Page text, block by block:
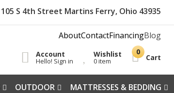
105 S 4th Street Martins Ferry, Ohio 43935
AboutContactFinancingBlog
Account
Hello! Sign in
Wishlist
0 item Cart
OUTDOOR MATTRESSES & BEDDING